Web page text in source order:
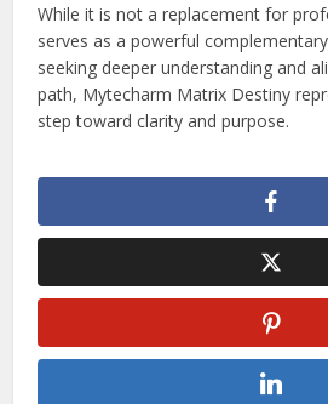
While it is not a replacement for
serves as a powerful
seeking deeper understanding and
path, Mytecharm Matrix Destiny
step toward clarity and purpose.